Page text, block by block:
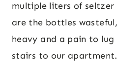
multiple liters of seltzer
are the bottles
heavy and a pain to
stairs to our